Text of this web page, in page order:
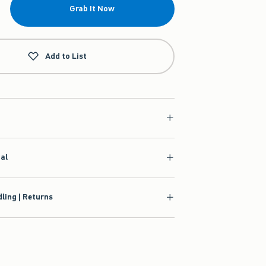
Grab It Now
Add to List
| Returns